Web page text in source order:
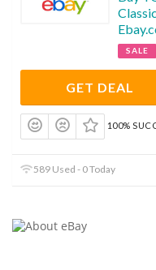
SALE
GET DEAL
100%
589 Used - 0 Today